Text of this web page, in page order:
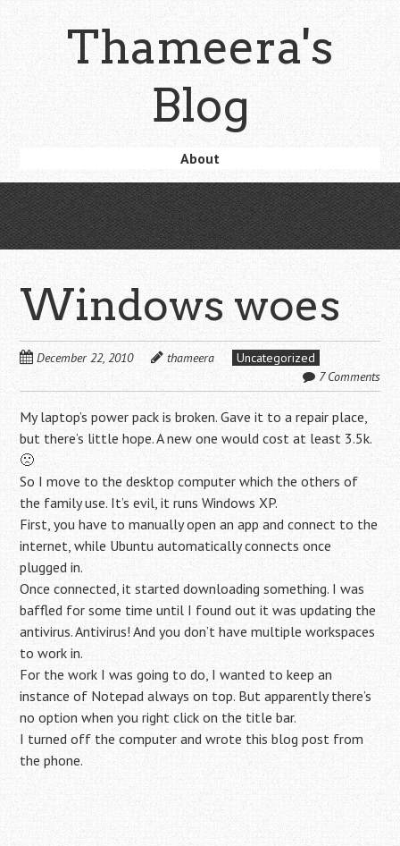
content
Thameera's
Blog
content
About
Windows woes
December 22, 2010 thameera
Uncategorized
7 Comments
My laptop’s power pack is broken. Gave it to a repair place,
but there’s little hope. A new one would cost at least 3.5k.
🙁
So I move to the desktop computer which the others of
the family use. It’s evil, it runs Windows XP.
First, you have to manually open an app and connect to the
internet, while Ubuntu automatically connects once
plugged in.
Once connected, it started downloading something. I was
baffled for some time until I found out it was updating the
antivirus. Antivirus! And you don’t have multiple workspaces
to work in.
For the work I was going to do, I wanted to keep an
instance of Notepad always on top. But apparently there’s
no option when you right click on the title bar.
I turned off the computer and wrote this blog post from
the phone.